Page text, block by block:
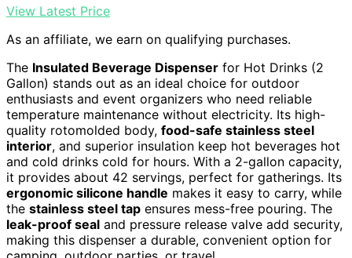
View Latest Price
As an affiliate, we earn on qualifying purchases.
The Insulated Beverage Dispenser for Hot Drinks (2
Gallon) stands out as an ideal choice for outdoor
enthusiasts and event organizers who need reliable
temperature maintenance without electricity. Its high-
quality rotomolded body, food-safe stainless steel
interior, and superior insulation keep hot beverages hot
and cold drinks cold for hours. With a 2-gallon capacity,
it provides about 42 servings, perfect for gatherings. Its
ergonomic silicone handle makes it easy to carry, while
the stainless steel tap ensures mess-free pouring. The
leak-proof seal and pressure release valve add security,
making this dispenser a durable, convenient option for